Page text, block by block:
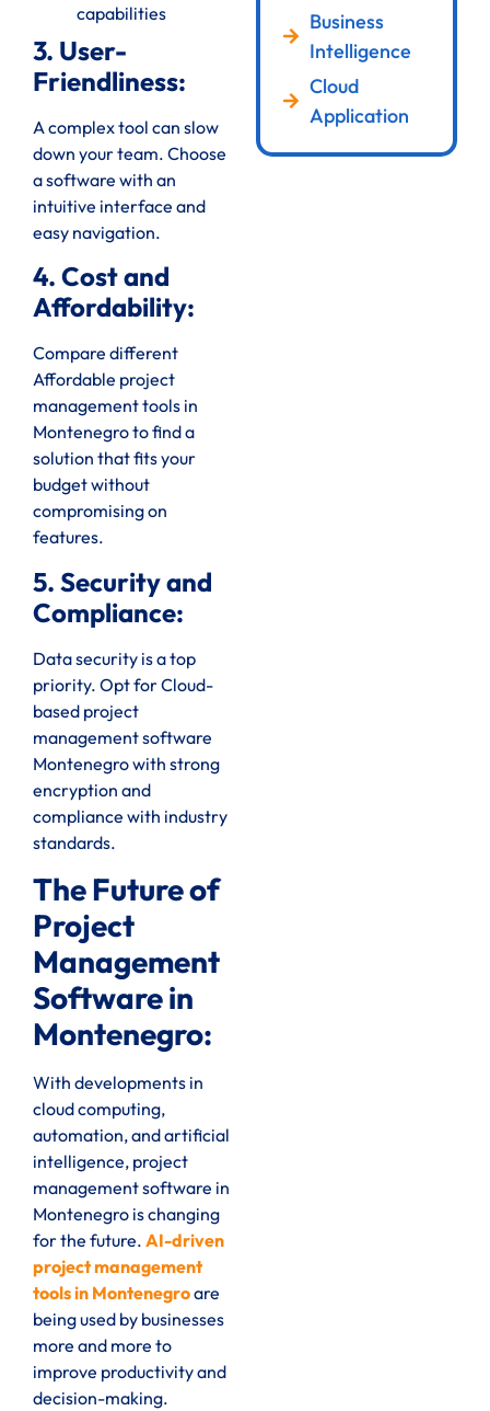
capabilities
3. User-
Friendliness:
A complex tool can slow
down your team. Choose
a software with an
intuitive interface and
easy navigation.
4. Cost and
Affordability:
Compare different
Affordable project
management tools in
Montenegro to find a
solution that fits your
budget without
compromising on
features.
5. Security and
Compliance:
Data security is a top
priority. Opt for Cloud-
based project
management software
Montenegro with strong
encryption and
compliance with industry
standards.
The Future of
Project
Management
Software in
Montenegro:
With developments in
cloud computing,
automation, and artificial
intelligence, project
management software in
Montenegro is changing
for the future. AI-driven
project management
tools in Montenegroare
being used by businesses
more and more to
improve productivity and
decision-making.
Business
Intelligence
Cloud
Application